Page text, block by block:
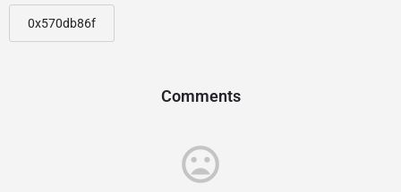
0x570db86f
Comments